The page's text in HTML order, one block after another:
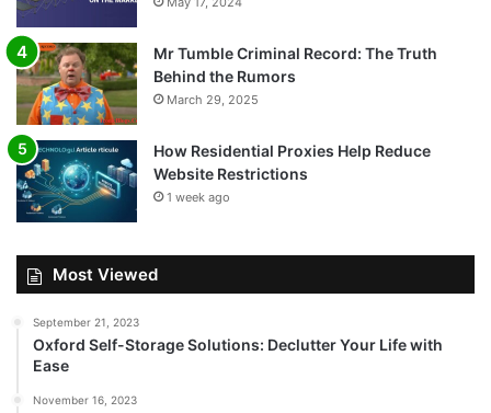
Mr Tumble Criminal Record: The Truth
Behind the Rumors
March 29, 2025
How Residential Proxies Help Reduce
Website Restrictions
1 week ago
Most Viewed
September 21, 2023
Oxford Self-Storage Solutions: Declutter Your Life with
Ease
November 16, 2023